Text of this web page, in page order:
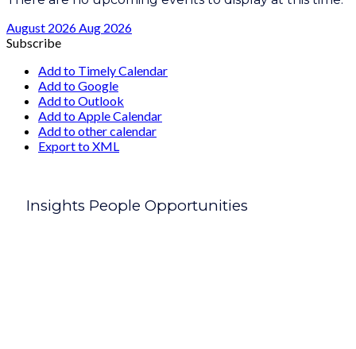
August 2026Aug 2026
Subscribe
Add to Timely Calendar
Add to Google
Add to Outlook
Add to Apple Calendar
Add to other calendar
Export to XML
Insights People Opportunities